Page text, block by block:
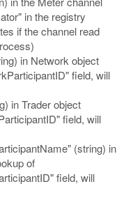
in the registry
if the channel read
in Network object
field, will
in Trader object
field, will
(string) in
of
field, will